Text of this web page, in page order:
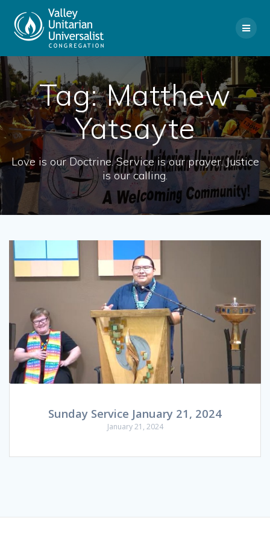
Tag:Matthew
Yatsayte
Love is our Doctrine. Service is our prayer. Justice
is our calling.
Sunday Service January 21, 2024
January 21, 2024